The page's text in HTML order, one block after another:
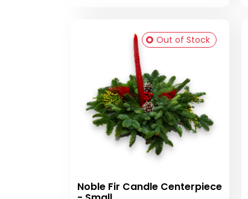
Noble Fir Candle Centerpiece
Out of Stock